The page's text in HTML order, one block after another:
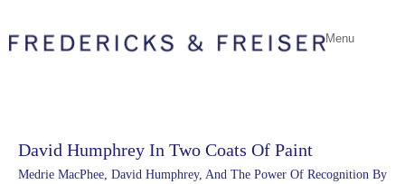
Menu
David Humphrey In Two Coats Of Paint
Medrie MacPhee, David Humphrey, And The Power Of Recognition By